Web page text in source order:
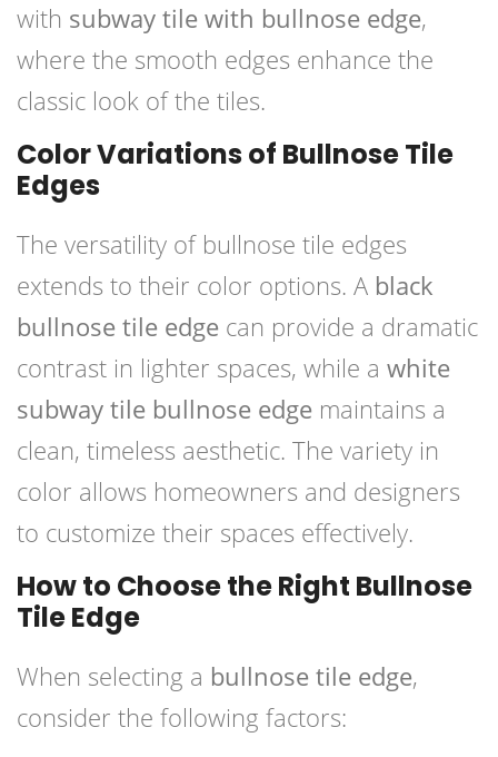
with subway tile with bullnose edge,
where the smooth edges enhance the
classic look of the tiles.
Color Variations of Bullnose Tile
Edges
The versatility of bullnose tile edges
extends to their color options. A black
bullnose tile edge can provide a dramatic
contrast in lighter spaces, while a white
subway tile bullnose edge maintains a
clean, timeless aesthetic. The variety in
color allows homeowners and designers
to customize their spaces effectively.
How to Choose the Right Bullnose
Tile Edge
When selecting a bullnose tile edge,
consider the following factors: